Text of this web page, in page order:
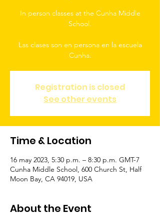
In person classes at the Cunha Middle
School.
Las clases son en persona en la escuela
Cunha.
Registration is closed
See other events
Time & Location
16 may 2023, 5:30 p.m. – 8:30 p.m. GMT-7
Cunha Middle School, 600 Church St, Half
Moon Bay, CA 94019, USA
About the Event